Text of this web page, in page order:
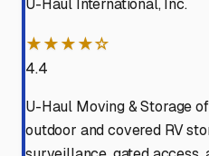
U-Haul International, Inc.
★★★★☆
4.4
U-Haul Moving & Storage
outdoor and covered RV